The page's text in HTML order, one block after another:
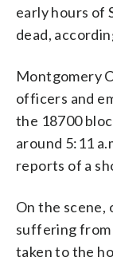
early hours of
dead,
Montgomery
officers and
the 18700
around 5:11
reports of a
On the scene,
suffering from
taken to the